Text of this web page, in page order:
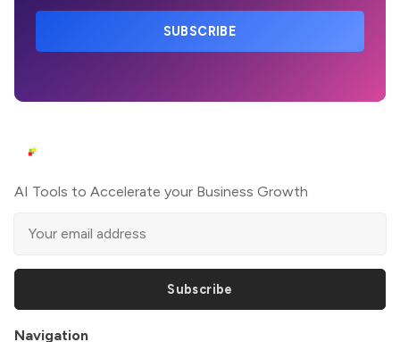
SUBSCRIBE
AI Tools to Accelerate your Business Growth
Subscribe
Navigation